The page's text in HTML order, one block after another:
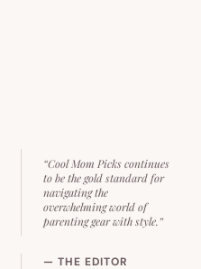
“Cool Mom Picks continues
to be the gold standard for
navigating the
overwhelming world of
parenting gear with style.”
— THE EDITOR